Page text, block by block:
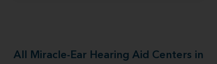
All Miracle-Ear Hearing Aid Centers in